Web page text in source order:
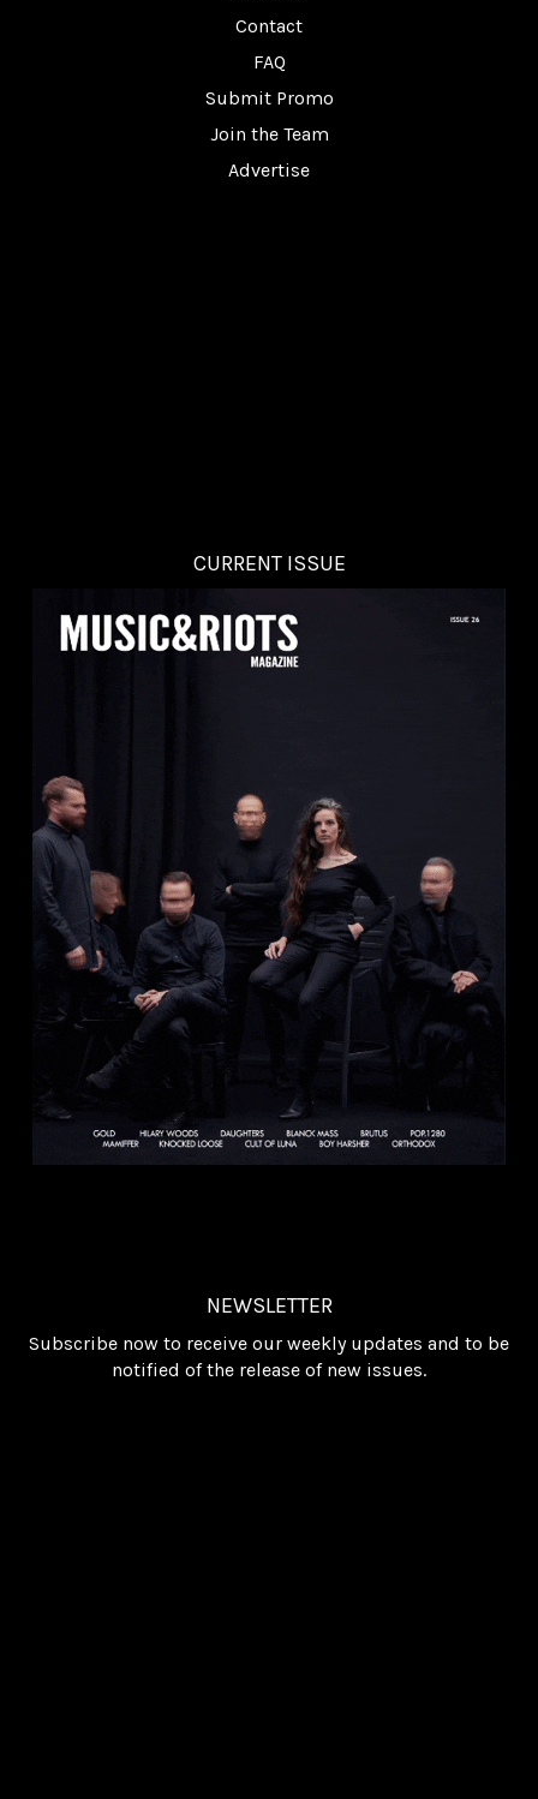
Contact
FAQ
Submit Promo
Join the Team
Advertise
CURRENT ISSUE
NEWSLETTER
Subscribe now to receive our weekly updates and to be
notified of the release of new issues.